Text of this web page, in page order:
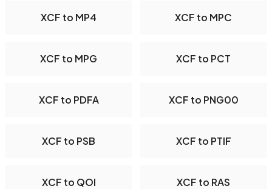
XCF to MP4 XCF to MPC
XCF to MPG XCF to PCT
XCF to PDFA XCF to PNG00
XCF to PSB XCF to PTIF
XCF to QOI XCF to RAS